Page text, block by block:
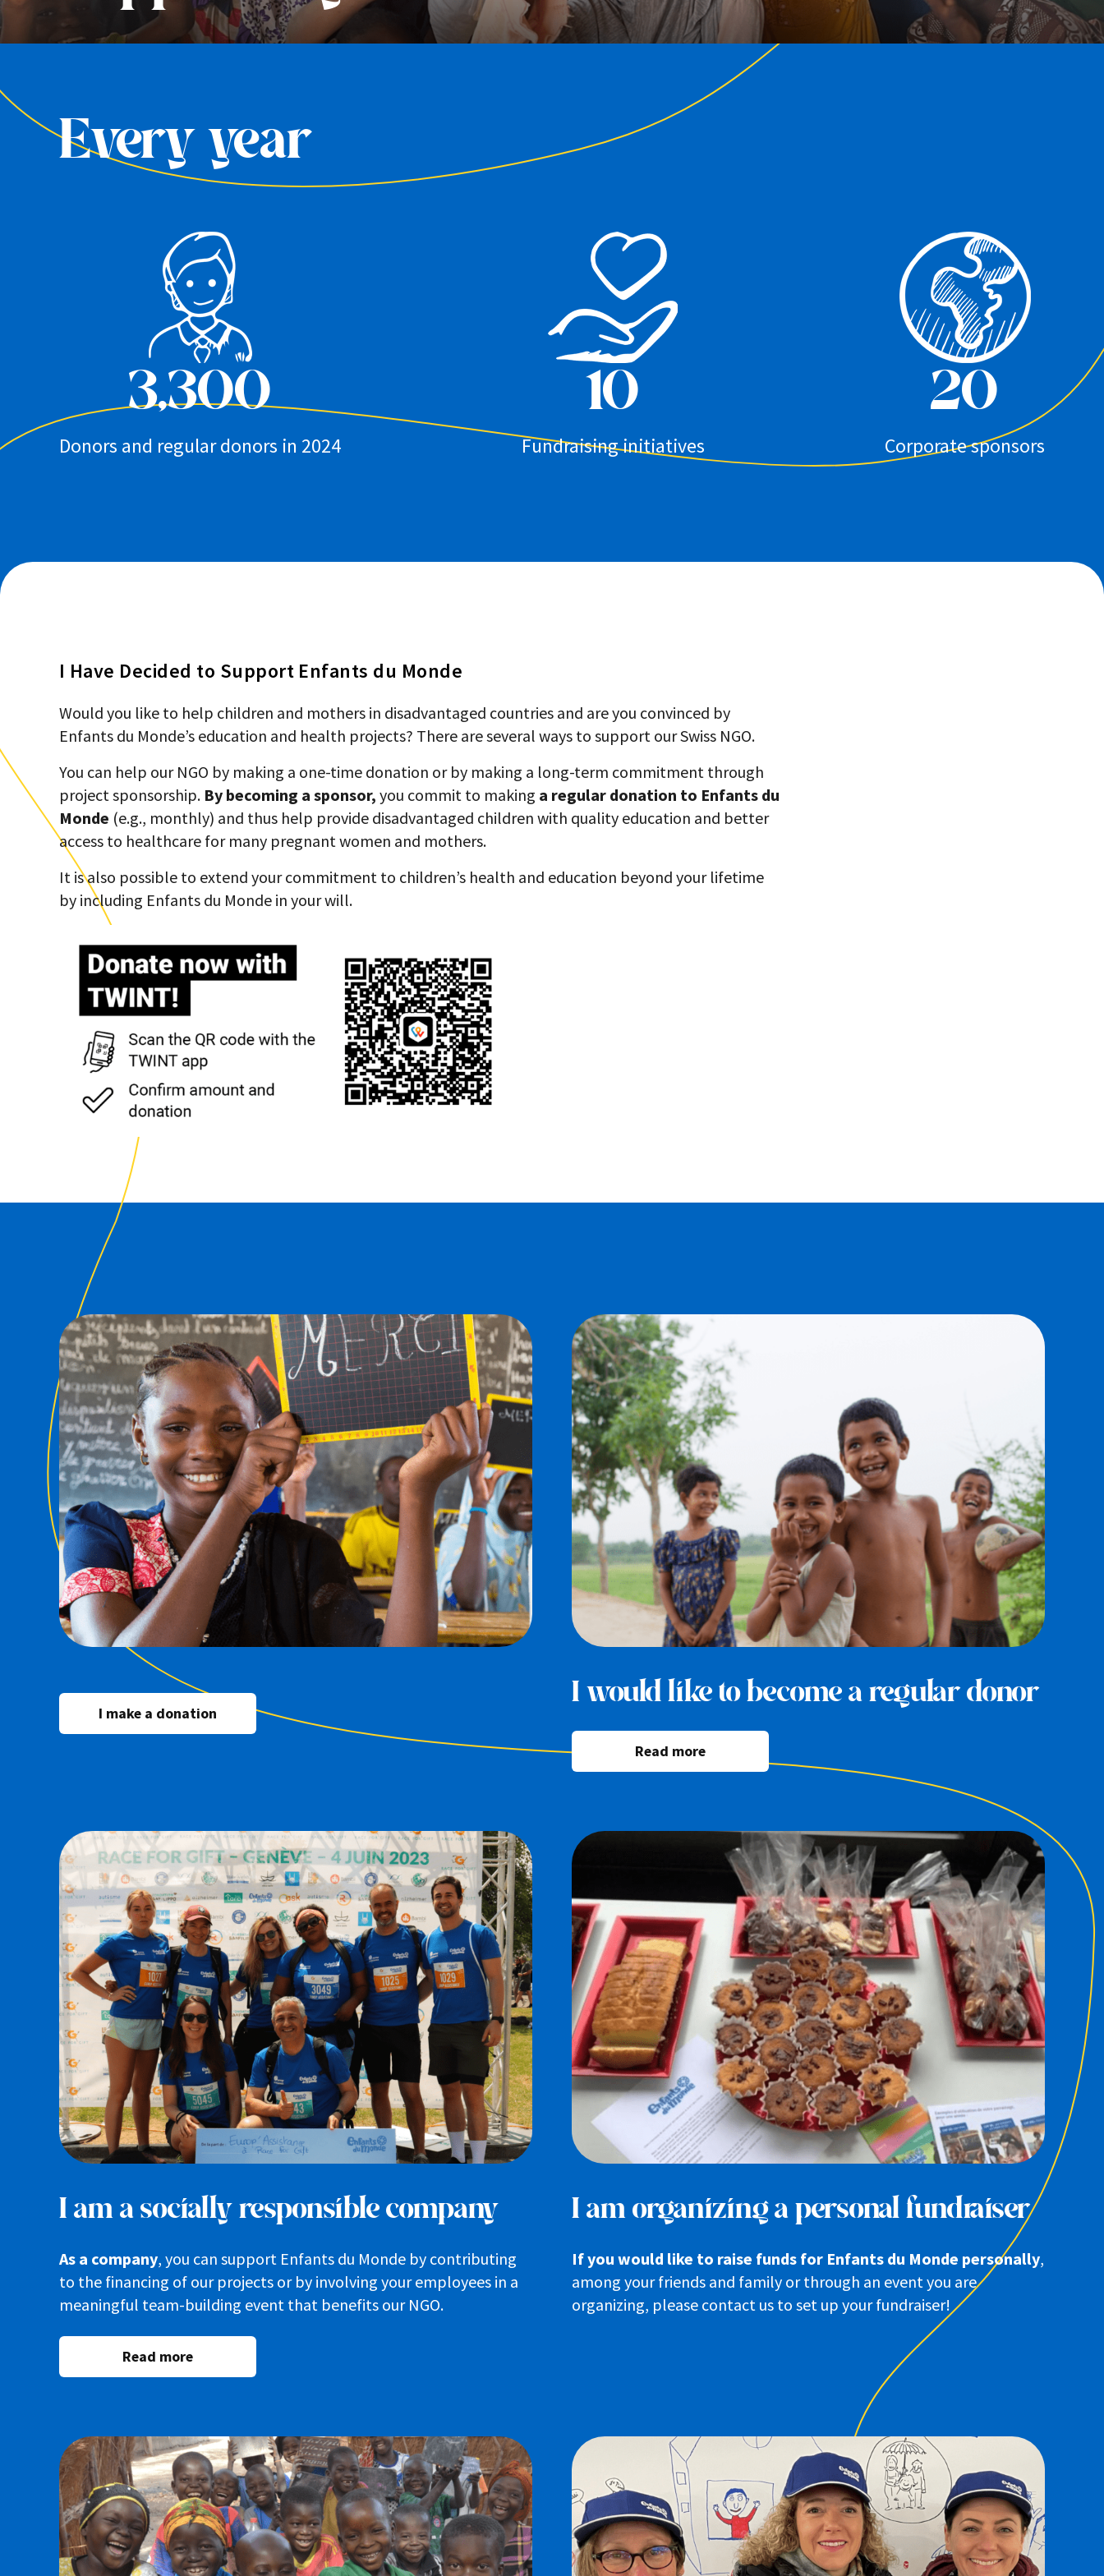
Every year
3,300
Donors and regular donors in 2024
10
Fundraising initiatives
20
Corporate sponsors
I Have Decided to Support Enfants du Monde
Would you like to help children and mothers in disadvantaged countries and are you convinced by
Enfants du Monde’s education and health projects? There are several ways to support our Swiss NGO.
You can help our NGO by making a one-time donation or by making a long-term commitment through
project sponsorship. By becoming a sponsor, you commit to making a regular donation to Enfants du
Monde (e.g., monthly) and thus help provide disadvantaged children with quality education and better
access to healthcare for many pregnant women and mothers.
It is also possible to extend your commitment to children’s health and education beyond your lifetime
by including Enfants du Monde in your will.
I make a donation
I would like to become a regular donor
Read more
I am a socially responsible company
As a company, you can support Enfants du Monde by contributing
to the financing of our projects or by involving your employees in a
meaningful team-building event that benefits our NGO.
Read more
I am organizing a personal fundraiser
If you would like to raise funds for Enfants du Monde personally,
among your friends and family or through an event you are
organizing, please contact us to set up your fundraiser!